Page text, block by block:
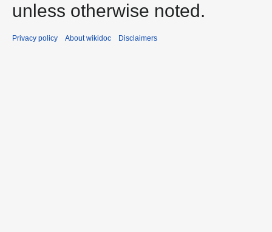
unless otherwise noted.
Privacy policy About wikidoc Disclaimers